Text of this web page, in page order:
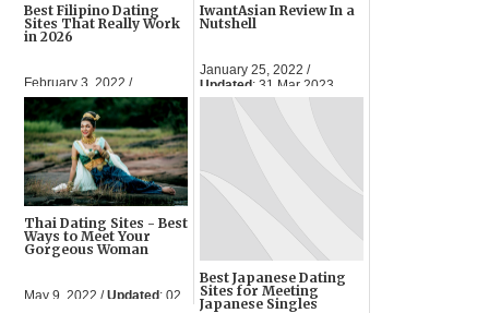
Best Filipino Dating
Sites That Really Work
in 2026
February 3, 2022 /
Updated: 30 Mar 2023
IwantAsian Review In a
Nutshell
January 25, 2022 /
Updated: 31 Mar 2023
Thai Dating Sites - Best
Ways to Meet Your
Gorgeous Woman
May 9, 2022 /Updated: 02
Best Japanese Dating
Sites for Meeting
Japanese Singles